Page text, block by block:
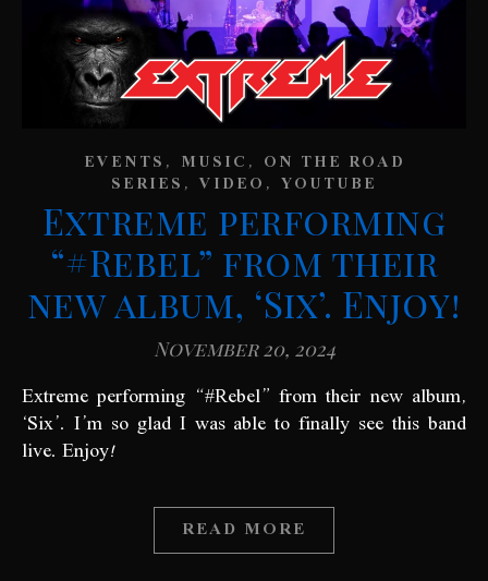
EVENTS, MUSIC, ON THE ROAD
SERIES, VIDEO, YOUTUBE
Extreme performing
“#Rebel” from their
new album, ‘Six’. Enjoy!
November 20, 2024
‘Six’. I’m so glad I was able to finally see this band
live. Enjoy!
READ MORE